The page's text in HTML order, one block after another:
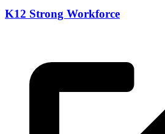
K12 Strong Workforce